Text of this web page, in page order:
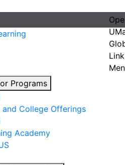
Programs
College Offerings
Academy